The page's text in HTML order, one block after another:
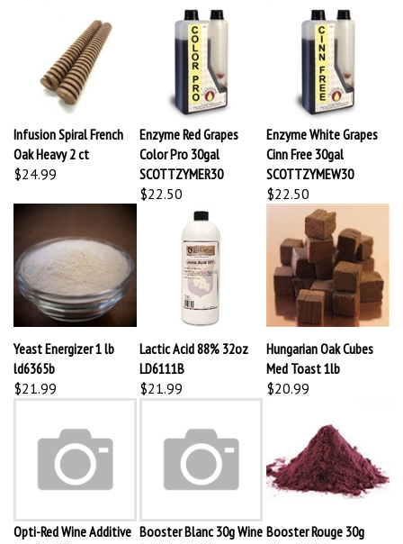
Infusion Spiral French
Oak Heavy 2 ct
$24.99
Enzyme Red Grapes
Color Pro 30gal
SCOTTZYMER30
$22.50
Enzyme White Grapes
Cinn Free 30gal
SCOTTZYMEW30
$22.50
Yeast Energizer 1 lb
ld6365b
$21.99
Lactic Acid 88% 32oz
LD6111B
$21.99
Hungarian Oak Cubes
Med Toast 1lb
$20.99
30g 32907B
Additive 1948b
Wine Additive